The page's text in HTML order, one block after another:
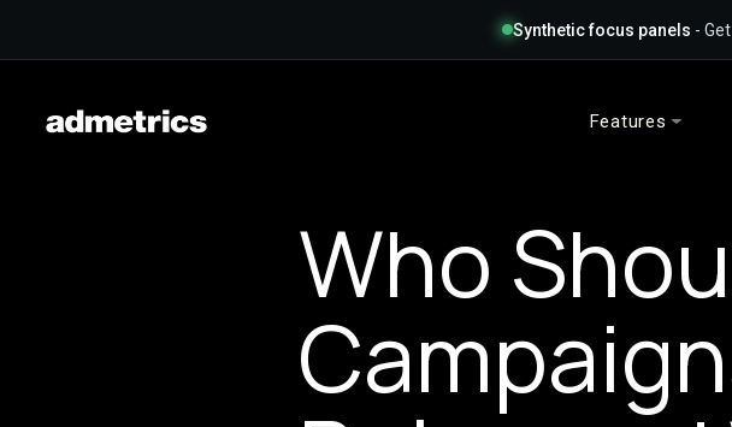
Synthetic focus panels -
Features
Who